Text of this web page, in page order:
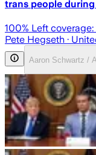
trans people
100% Left coverage:
Pete Hegseth ·
Aaron Schwartz /